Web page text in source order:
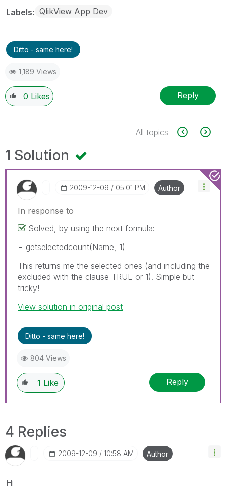
Labels QlikView App Dev
Ditto - same here!
1,189 Views
0 Likes Reply
All topics
1 Solution
‎2009-12-09 05:01 PM Author
In response to
Solved, by using the next formula:
= getselectedcount(Name, 1)
This returns me the selected ones (and including the
excluded with the clause TRUE or 1). Simple but
tricky!
View solution in original post
Ditto - same here!
804 Views
1 Like Reply
4 Replies
‎2009-12-09 10:58 AM Author
Hi